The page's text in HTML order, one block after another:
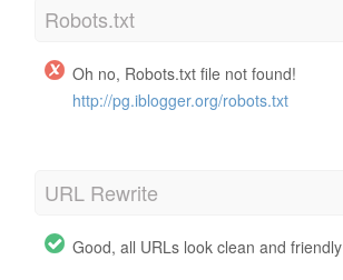
Robots.txt
Oh no, Robots.txt file not found!
http://pg.iblogger.org/robots.txt
URL Rewrite
Good, all URLs look clean and friendly